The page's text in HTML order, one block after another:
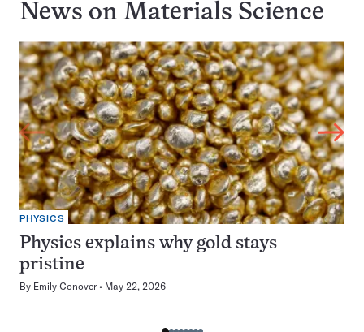
News on Materials Science
PHYSICS
Physics explains why gold stays
pristine
By Emily Conover May 22, 2026